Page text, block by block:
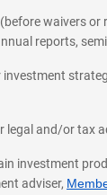
waivers
reports,
and/or tax
investment
adviser,